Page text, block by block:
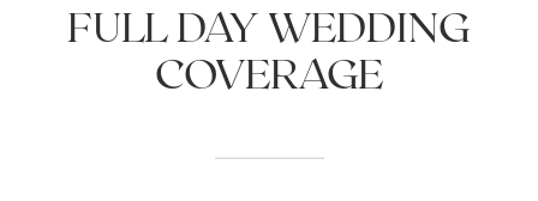
FULL DAY WEDDING
COVERAGE